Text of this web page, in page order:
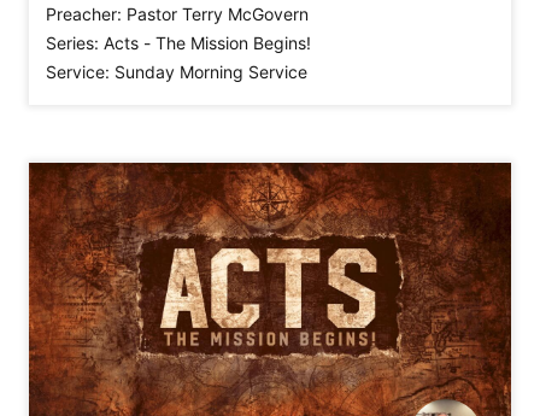
Preacher: Pastor Terry McGovern
Series: Acts - The Mission Begins!
Service: Sunday Morning Service